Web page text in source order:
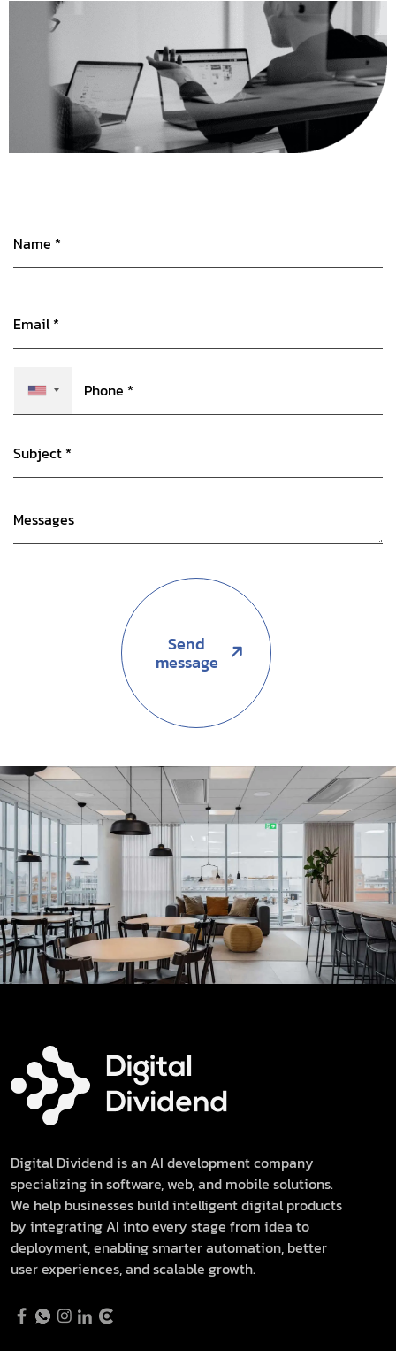
Send
message
Digital Dividend is an AI development company
specializing in software, web, and mobile solutions.
We help businesses build intelligent digital products
by integrating AI into every stage from idea to
deployment, enabling smarter automation, better
user experiences, and scalable growth.